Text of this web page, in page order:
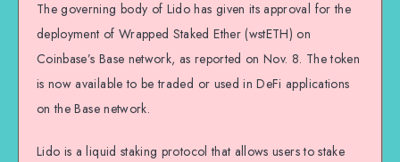
The governing body of Lido has given its approval for the
deployment of Wrapped Staked Ether (wstETH) on
Coinbase’s Base network, as reported on Nov. 8. The token
is now available to be traded or used in DeFi applications
on the Base network.
Lido is a liquid staking protocol that allows users to stake